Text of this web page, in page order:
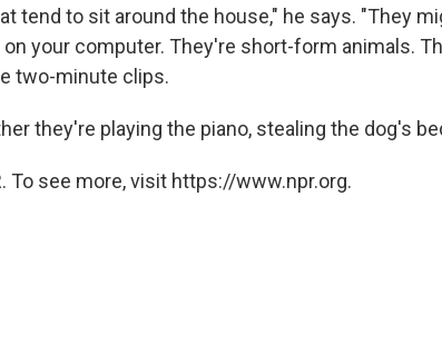
tend to sit around the house," he says. "They
your computer. They're short-form animals.
two-minute clips.
they're playing the piano, stealing the dog's
To see more, visit https://www.npr.org.